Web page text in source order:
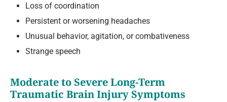
Loss of coordination
Persistent or worsening headaches
Unusual behavior, agitation, or combativeness
Strange speech
Moderate to Severe Long-Term
Traumatic Brain Injury Symptoms